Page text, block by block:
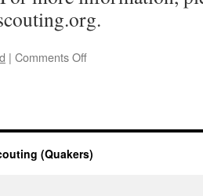
.
| Comments Offon
(Quakers)